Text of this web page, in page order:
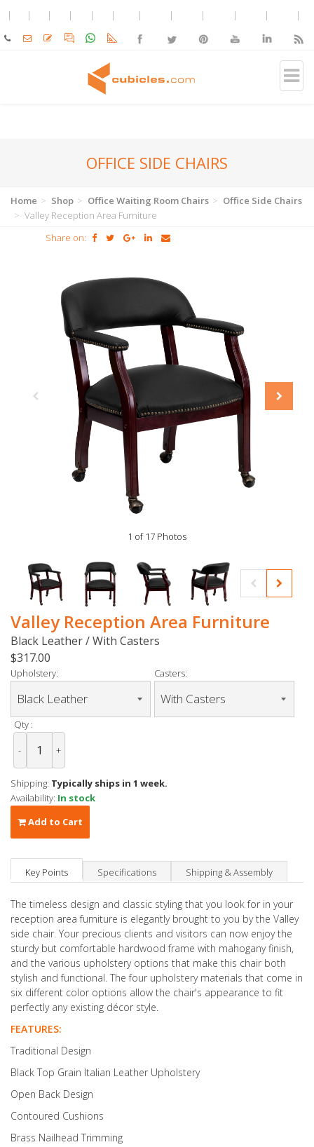
OFFICE SIDE CHAIRS
Home Shop Office Waiting Room Chairs
Office Side Chairs
Valley Reception Area Furniture
Share on:
1 of 17 Photos
Valley Reception Area Furniture
Black Leather / With Casters
$317.00
Upholstery: Casters:
Qty :
- +
Shipping: Typically ships in 1 week.
Availability: In stock
Add to Cart
Key Points Specifications Shipping & Assembly
The timeless design and classic styling that you look for in your
reception area furniture is elegantly brought to you by the Valley
side chair. Your precious clients and visitors can now enjoy the
sturdy but comfortable hardwood frame with mahogany finish,
and the various upholstery options that make this chair both
stylish and functional. The four upholstery materials that come in
six different color options allow the chair's appearance to fit
perfectly any existing décor style.
FEATURES:
Traditional Design
Black Top Grain Italian Leather Upholstery
Open Back Design
Contoured Cushions
Brass Nailhead Trimming